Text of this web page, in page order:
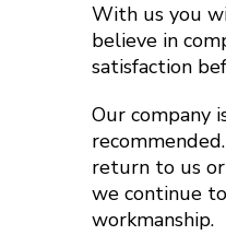
With us you
believe in
satisfaction
Our company
return to us
we continue
workmanship.